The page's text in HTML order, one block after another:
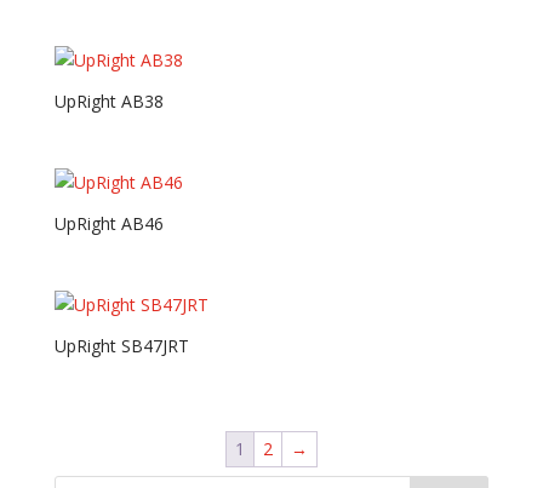
UpRight AB38
UpRight AB46
UpRight SB47JRT
1 2 →